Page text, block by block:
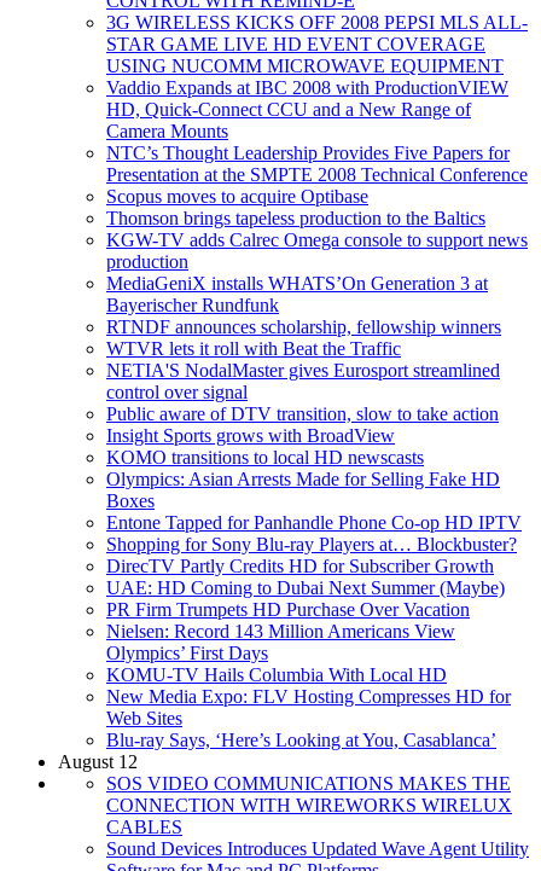
3G WIRELESS KICKS OFF 2008 PEPSI MLS ALL-
STAR GAME LIVE HD EVENT COVERAGE
USING NUCOMM MICROWAVE EQUIPMENT
Vaddio Expands at IBC 2008 with ProductionVIEW
HD, Quick-Connect CCU and a New Range of
Camera Mounts
NTC’s Thought Leadership Provides Five Papers for
Presentation at the SMPTE 2008 Technical Conference
Scopus moves to acquire Optibase
Thomson brings tapeless production to the Baltics
KGW-TV adds Calrec Omega console to support news
production
MediaGeniX installs WHATS’On Generation 3 at
Bayerischer Rundfunk
RTNDF announces scholarship, fellowship winners
WTVR lets it roll with Beat the Traffic
NETIA'S NodalMaster gives Eurosport streamlined
control over signal
Public aware of DTV transition, slow to take action
Insight Sports grows with BroadView
KOMO transitions to local HD newscasts
Olympics: Asian Arrests Made for Selling Fake HD
Boxes
Entone Tapped for Panhandle Phone Co-op HD IPTV
Shopping for Sony Blu-ray Players at… Blockbuster?
DirecTV Partly Credits HD for Subscriber Growth
UAE: HD Coming to Dubai Next Summer (Maybe)
PR Firm Trumpets HD Purchase Over Vacation
Nielsen: Record 143 Million Americans View
Olympics’ First Days
KOMU-TV Hails Columbia With Local HD
New Media Expo: FLV Hosting Compresses HD for
Web Sites
Blu-ray Says, ‘Here’s Looking at You, Casablanca’
August 12
SOS VIDEO COMMUNICATIONS MAKES THE
CONNECTION WITH WIREWORKS WIRELUX
CABLES
Sound Devices Introduces Updated Wave Agent Utility